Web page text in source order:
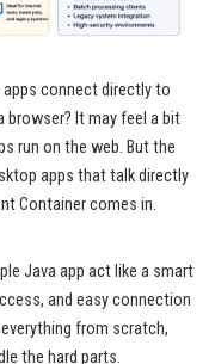
apps connect directly to
It may feel a bit
run on the web. But the
apps that talk directly
Container comes in.
Java app act like a smart
and easy connection
from scratch,
the hard parts.